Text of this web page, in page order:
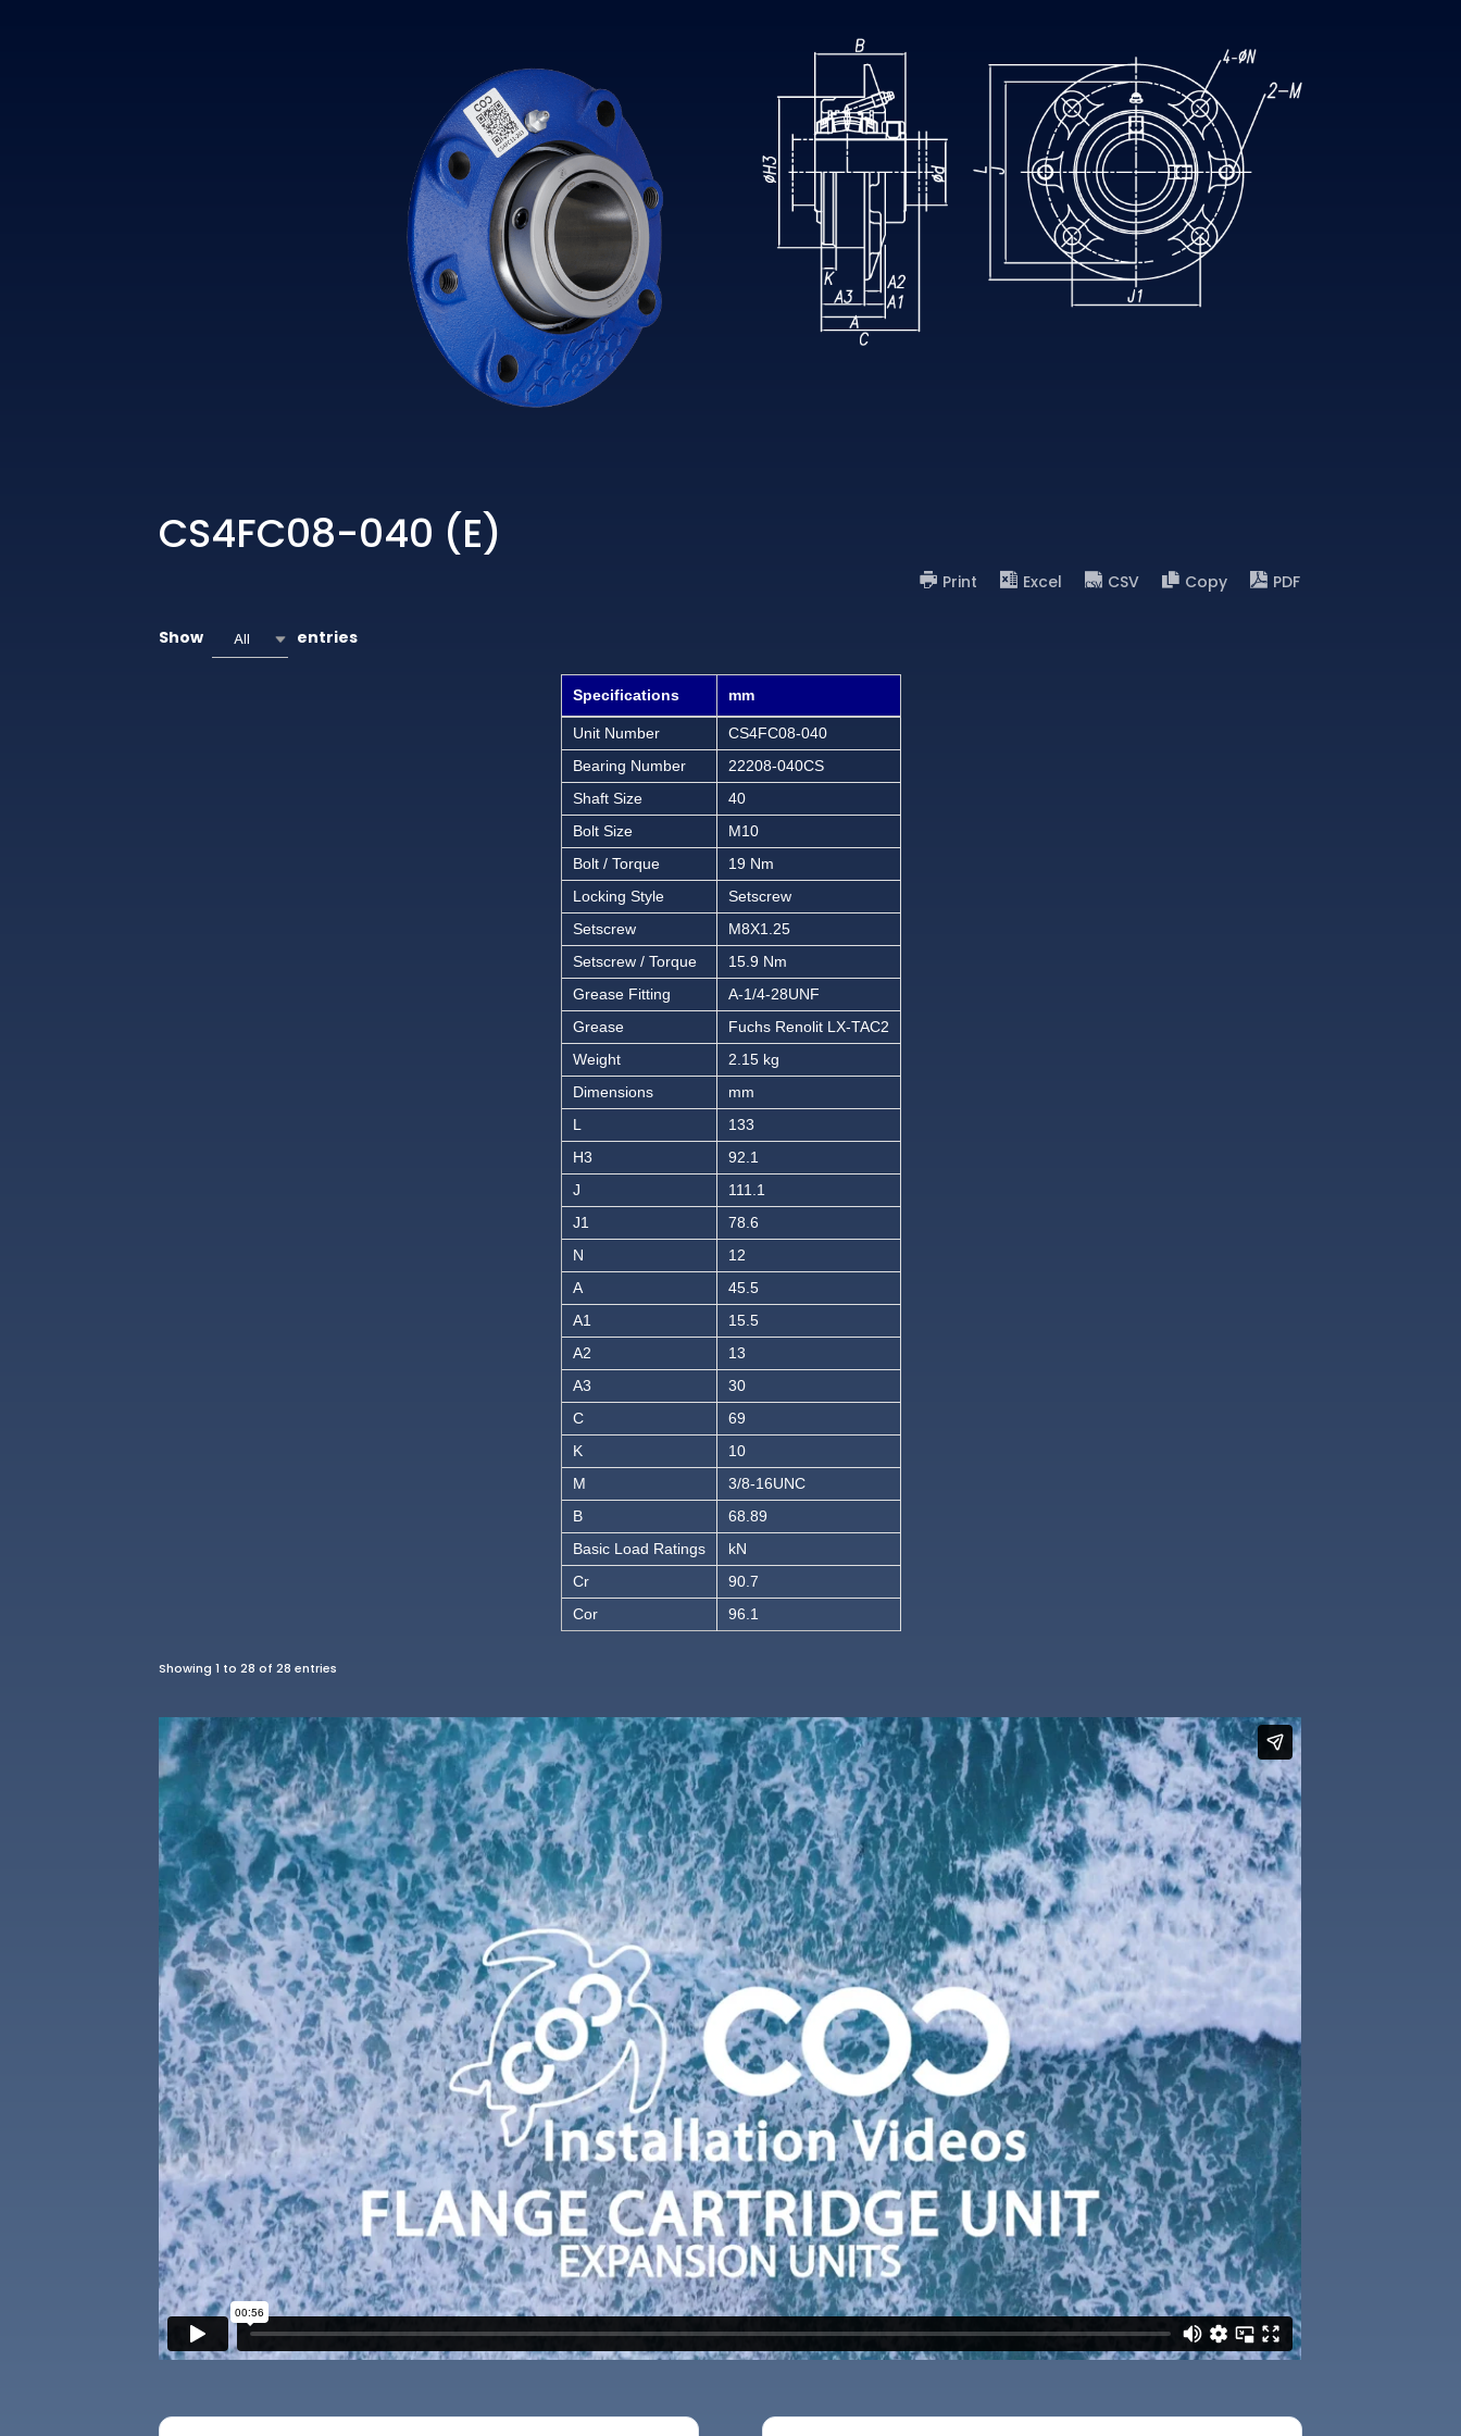
CS4FC08-040 (E)
Print Excel CSV Copy PDF
Show All entries
Specifications mm
Unit Number
CS4FC08-040
Bearing Number
22208-040CS
Shaft Size
40
Bolt Size
M10
Bolt / Torque
19 Nm
Locking Style
Setscrew
Setscrew
M8X1.25
Setscrew / Torque
15.9 Nm
Grease Fitting
A-1/4-28UNF
Grease
Fuchs Renolit LX-TAC2
Weight
2.15 kg
Dimensions
mm
L
133
H3
92.1
J
111.1
J1
78.6
N
12
A
45.5
A1
15.5
A2
13
A3
30
C
69
K
10
M
3/8-16UNC
B
68.89
Basic Load Ratings
kN
Cr
90.7
Cor
96.1
Showing 1 to 28 of 28 entries